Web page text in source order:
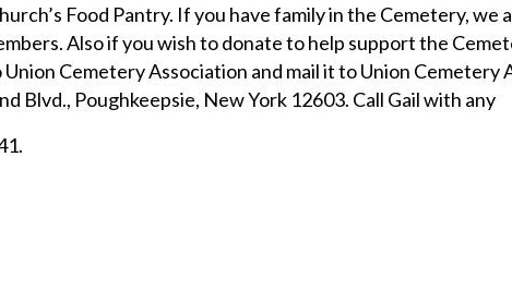
Food Pantry. If you have family in the Cemetery, we
Also if you wish to donate to help support the
Union Cemetery Association and mail it to Union Cemetery
Blvd., Poughkeepsie, New York 12603. Call Gail with any